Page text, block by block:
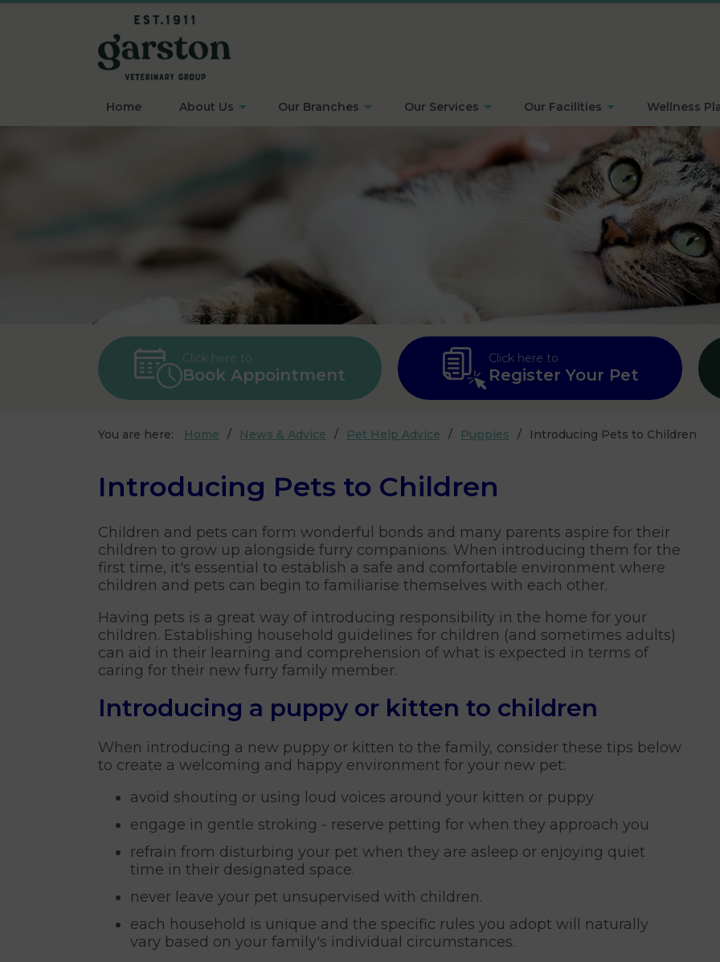
Home About Us Our Branches Our Services Our Facilities Wellness
Click here to
Book Appointment
Click here to
Register Your Pet
You are here: Home News & Advice Pet Help Advice Puppies Introducing Pets to Children
Introducing Pets to Children
Children and pets can form wonderful bonds and many parents aspire for their
children to grow up alongside furry companions. When introducing them for the
first time, it's essential to establish a safe and comfortable environment where
children and pets can begin to familiarise themselves with each other.
Having pets is a great way of introducing responsibility in the home for your
children. Establishing household guidelines for children (and sometimes adults)
can aid in their learning and comprehension of what is expected in terms of
caring for their new furry family member.
Introducing a puppy or kitten to children
When introducing a new puppy or kitten to the family, consider these tips below
to create a welcoming and happy environment for your new pet:
avoid shouting or using loud voices around your kitten or puppy
engage in gentle stroking - reserve petting for when they approach you
refrain from disturbing your pet when they are asleep or enjoying quiet
time in their designated space.
never leave your pet unsupervised with children.
each household is unique and the specific rules you adopt will naturally
vary based on your family's individual circumstances.